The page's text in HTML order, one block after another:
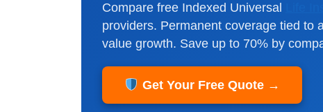
Compare free Indexed Universal
providers. Permanent coverage tied to
value growth. Save up to 70% by
Get Your Free Quote →